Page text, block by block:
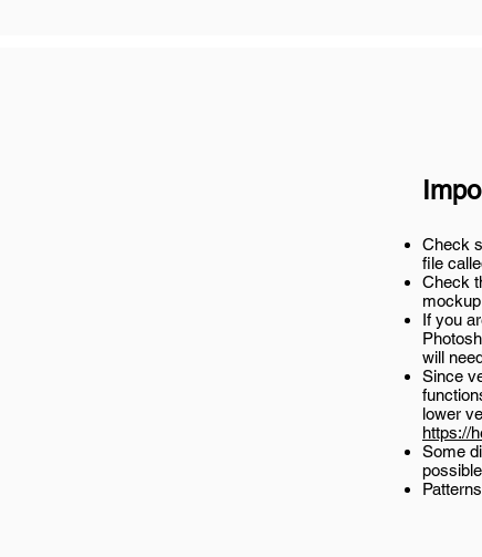
Check
file
Check
If you
will
Since
lower
https://
Some